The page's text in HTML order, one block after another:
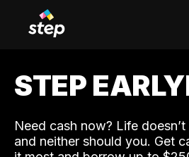
STEP
Need cash now? Life
and neither should you. Get